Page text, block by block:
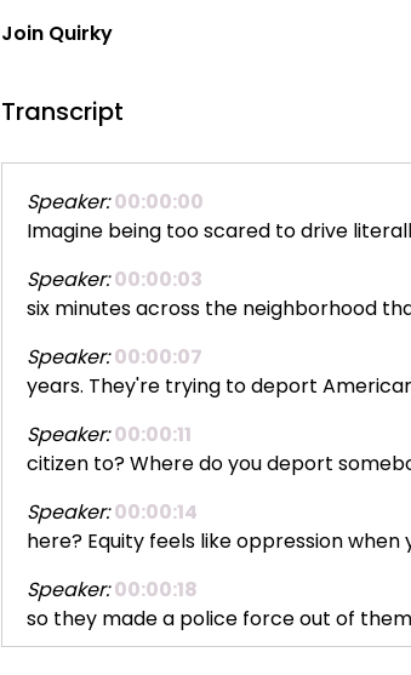
Join Quirky
Transcript
Speaker: 00:00:00
Imagine being too scared to drive
Speaker: 00:00:03
six minutes across the neighborhood
Speaker: 00:00:07
years. They're trying to deport
Speaker: 00:00:11
citizen to? Where do you deport
Speaker: 00:00:14
here? Equity feels like oppression
Speaker: 00:00:18
so they made a police force out of